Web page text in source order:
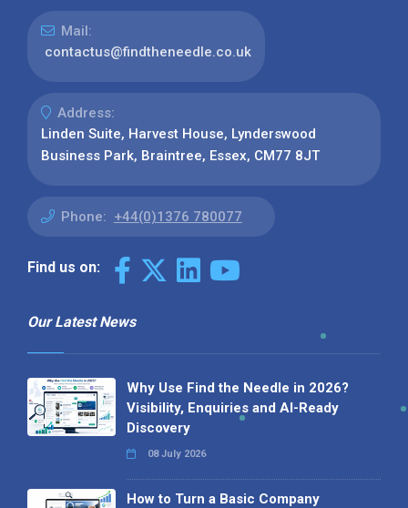
Mail:
contactus@findtheneedle.co.uk
Address:
Linden Suite, Harvest House, Lynderswood
Business Park, Braintree, Essex, CM77 8JT
Phone: +44(0)1376 780077
Find us on:
Our Latest News
Why Use Find the Needle in 2026?
Visibility, Enquiries and AI-Ready
Discovery
08 July 2026
How to Turn a Basic Company